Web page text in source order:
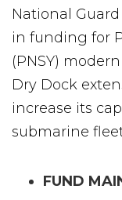
National
in funding for
(PNSY)
Dry Dock
increase its
submarine
FUND